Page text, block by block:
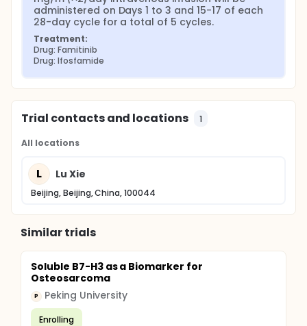
administered on Days 1 to 3 and 15-17 of each
28-day cycle for a total of 5 cycles.
Treatment:
Drug: Famitinib
Drug: Ifosfamide
Trial contacts and locations 1
All locations
L Lu Xie
Beijing, Beijing, China, 100044
Similar trials
Soluble B7-H3 as a Biomarker for
Osteosarcoma
P Peking University
Enrolling